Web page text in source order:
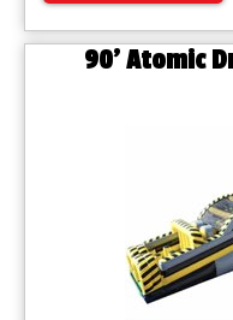
90' Atomic